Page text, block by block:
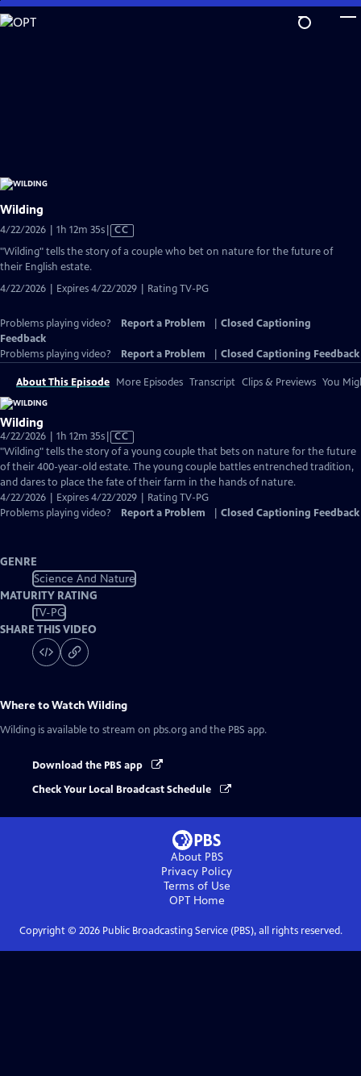
Skip
to
Wilding
4/22/2026 | 1h 12m 35sVideo
has
Closed
CC
"Wilding" tells the story of a couple who bet on nature for the future of
their English estate.
4/22/2026 | Expires 4/22/2029 | Rating TV-PG
Problems playing video? Report a Problem
Closed Captioning
Feedback
Problems playing video?
Report a Problem Closed Captioning Feedback
About This Episode More Episodes Transcript Clips & Previews You
Wilding
4/22/2026 | 1h 12m 35sVideo
has
Closed
Captions
CC
"Wilding" tells the story of a young couple that bets on nature for the future
of their 400-year-old estate. The young couple battles entrenched tradition,
and dares to place the fate of their farm in the hands of nature.
4/22/2026 | Expires 4/22/2029 | Rating TV-PG
Problems playing video?
Report a Problem Closed Captioning Feedback
GENRE
Science And Nature
MATURITY RATING
TV-PG
SHARE THIS VIDEO
Where to WatchWilding
Wilding is available to stream on pbs.org and the PBS app.
Download the PBS app
Check Your Local Broadcast Schedule
About PBS
Privacy Policy
Terms of Use
OPTHome
Copyright © 2026Public Broadcasting Service (PBS), all rights reserved.